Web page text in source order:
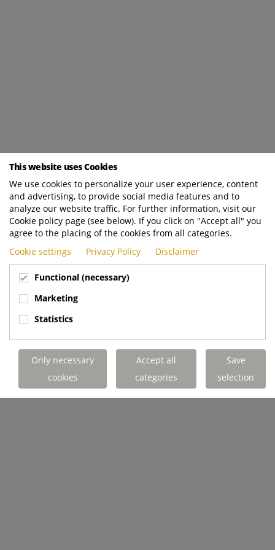
This website uses Cookies
We use cookies to personalize your user experience, content
and advertising, to provide social media features and to
analyze our website traffic. For further information, visit our
Cookie policy page (see below). If you click on "Accept all" you
agree to the placing of the cookies from all categories.
Cookie settings
Privacy Policy Disclaimer
Functional (necessary)
Marketing
Statistics
Only necessary
cookies
Accept all
categories
Save
selection